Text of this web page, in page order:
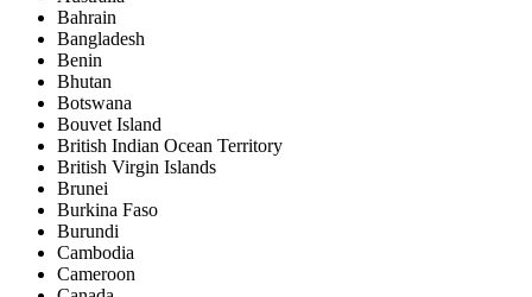
Bahrain
Bangladesh
Benin
Bhutan
Botswana
Bouvet Island
British Indian Ocean Territory
British Virgin Islands
Brunei
Burkina Faso
Burundi
Cambodia
Cameroon